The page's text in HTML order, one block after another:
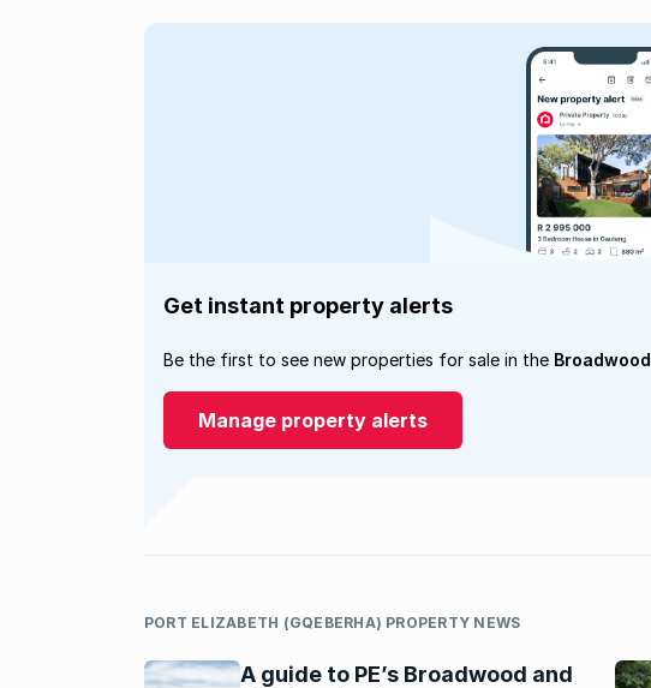
Get instant property alerts
Be the first to see new properties for sale in the Broadwood
Manage property alerts
PORT ELIZABETH (GQEBERHA) PROPERTY NEWS
A guide to PE’s Broadwood and